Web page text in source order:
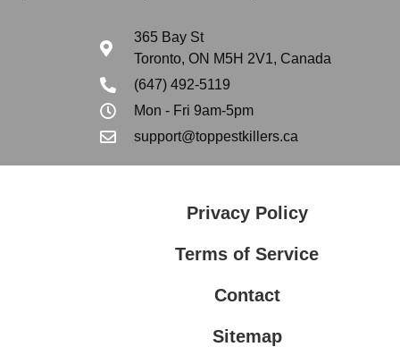
365 Bay St
Toronto, ON M5H 2V1, Canada
(647) 492-5119
Mon - Fri 9am-5pm
support@toppestkillers.ca
Privacy Policy
Terms of Service
Contact
Sitemap